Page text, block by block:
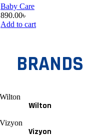
Baby Care
890.00৳
Add to cart
BRANDS
Wilton
Vizyon